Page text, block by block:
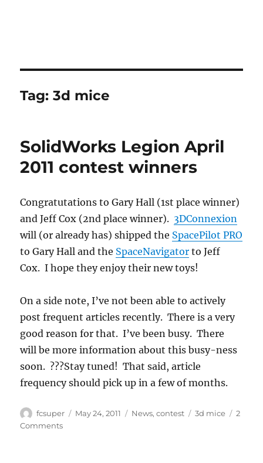
Tag:3d mice
SolidWorks Legion April
2011 contest winners
Congratutations to Gary Hall (1st place winner)
and Jeff Cox (2nd place winner). 3DConnexion
will (or already has) shipped the SpacePilot PRO
to Gary Hall and the SpaceNavigator to Jeff
Cox. I hope they enjoy their new toys!
On a side note, I’ve not been able to actively
post frequent articles recently. There is a very
good reason for that. I’ve been busy. There
will be more information about this busy-ness
soon. ???Stay tuned! That said, article
frequency should pick up in a few of months.
Author
fcsuper
Posted
May 24, 2011 Categories
News,contest Tags
3d mice
2
Commentson